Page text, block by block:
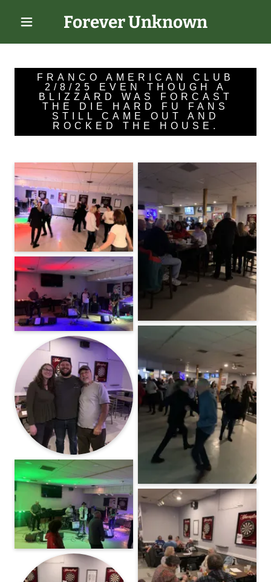
Forever Unknown
FRANCO AMERICAN CLUB
2/8/25 EVEN THOUGH A
BLIZZARD WAS FORCAST
THE DIE HARD FU FANS
STILL CAME OUT AND
ROCKED THE HOUSE.